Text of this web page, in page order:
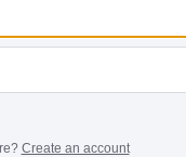
Create an account